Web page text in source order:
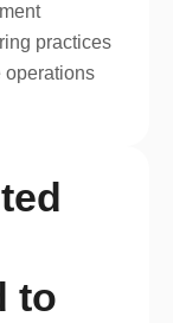
practices
operations
to